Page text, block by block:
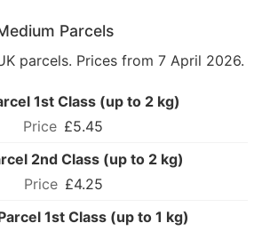
Parcels
parcels. Prices from 7 April 2026.
1st Class (up to 2 kg)
£5.45
2nd Class (up to 2 kg)
£4.25
1st Class (up to 1 kg)